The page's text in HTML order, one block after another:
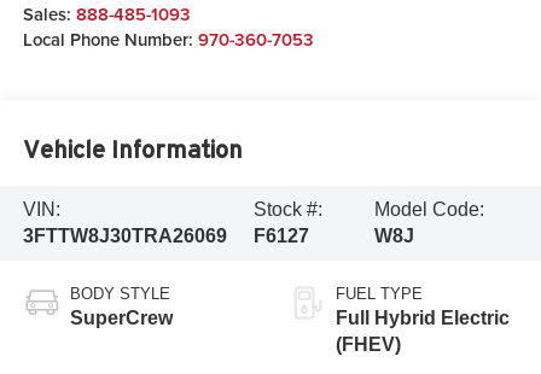
Sales: 888-485-1093
Local Phone Number: 970-360-7053
Vehicle Information
VIN:
3FTTW8J30TRA26069
Stock #:
F6127
Model Code:
W8J
BODY STYLE
SuperCrew
FUEL TYPE
Full Hybrid Electric
(FHEV)